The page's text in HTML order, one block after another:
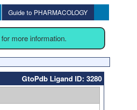
Guide to PHARMACOLOGY
for more information.
GtoPdb Ligand ID: 3280